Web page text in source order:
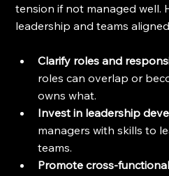
tension if not managed well.
leadership and teams
Clarify roles and
roles can overlap or
owns what.
Invest in leadership
managers with skills to
teams.
Promote cross-